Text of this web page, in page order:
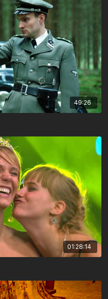
49:26
01:28:14